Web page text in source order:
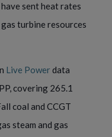
sent heat rates
turbine resources
Live Powerdata
covering 265.1
coal and CCGT
steam and gas